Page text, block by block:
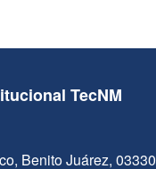
TecNM
Benito Juárez, 03330